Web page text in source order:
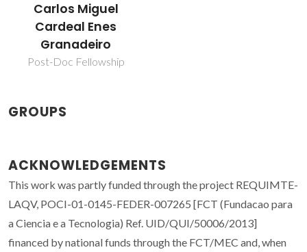
Carlos Miguel
Cardeal Enes
Granadeiro
Post-Doc Fellowship
GROUPS
ACKNOWLEDGEMENTS
This work was partly funded through the project REQUIMTE-
LAQV, POCI-01-0145-FEDER-007265 [FCT (Fundacao para
a Ciencia e a Tecnologia) Ref. UID/QUI/50006/2013]
financed by national funds through the FCT/MEC and, when